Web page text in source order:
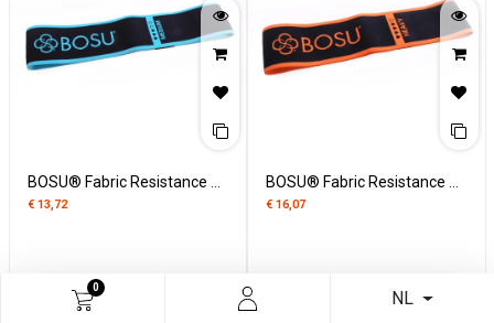
0
NL
BOSU® Fabric Resistance Band medium
€ 13,72
BOSU® Fabric Resistance Band heavy
€ 16,07